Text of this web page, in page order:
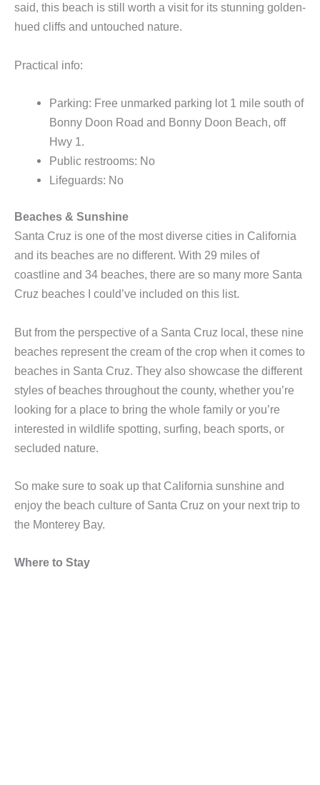
said, this beach is still worth a visit for its stunning golden-
hued cliffs and untouched nature.
Practical info:
Parking: Free unmarked parking lot 1 mile south of
Bonny Doon Road and Bonny Doon Beach, off
Hwy 1.
Public restrooms: No
Lifeguards: No
Beaches & Sunshine
Santa Cruz is one of the most diverse cities in California
and its beaches are no different. With 29 miles of
coastline and 34 beaches, there are so many more Santa
Cruz beaches I could’ve included on this list.
But from the perspective of a Santa Cruz local, these nine
beaches represent the cream of the crop when it comes to
beaches in Santa Cruz. They also showcase the different
styles of beaches throughout the county, whether you’re
looking for a place to bring the whole family or you’re
interested in wildlife spotting, surfing, beach sports, or
secluded nature.
So make sure to soak up that California sunshine and
enjoy the beach culture of Santa Cruz on your next trip to
the Monterey Bay.
Where to Stay